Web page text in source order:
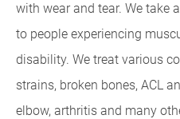
with wear and tear. We take
to people experiencing
disability. We treat various
strains, broken bones, ACL
elbow, arthritis and many